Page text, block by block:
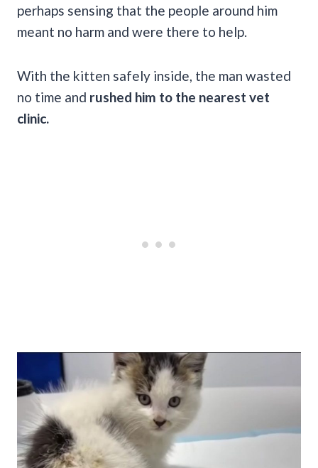
perhaps sensing that the people around him
meant no harm and were there to help.
With the kitten safely inside, the man wasted
no time and rushed him to the nearest vet
clinic.